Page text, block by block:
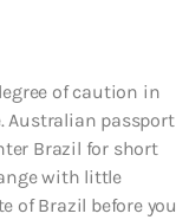
of caution in
Australian passport
Brazil for short
with little
of Brazil before you